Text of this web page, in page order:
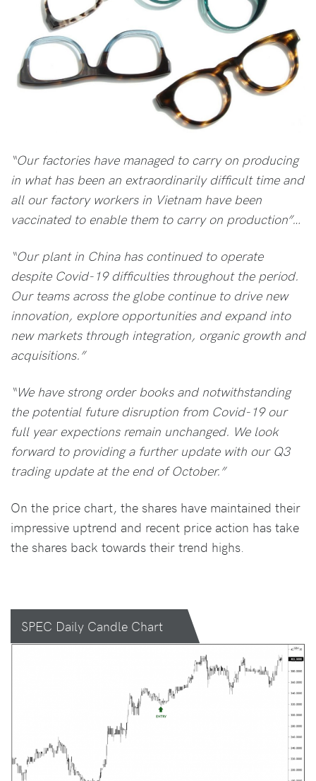
“Our factories have managed to carry on producing
in what has been an extraordinarily difficult time and
all our factory workers in Vietnam have been
vaccinated to enable them to carry on production”…
“Our plant in China has continued to operate
despite Covid-19 difficulties throughout the period.
Our teams across the globe continue to drive new
innovation, explore opportunities and expand into
new markets through integration, organic growth and
acquisitions.”
“We have strong order books and notwithstanding
the potential future disruption from Covid-19 our
full year expections remain unchanged. We look
forward to providing a further update with our Q3
trading update at the end of October.”
On the price chart, the shares have maintained their
impressive uptrend and recent price action has take
the shares back towards their trend highs.
SPEC Daily Candle Chart